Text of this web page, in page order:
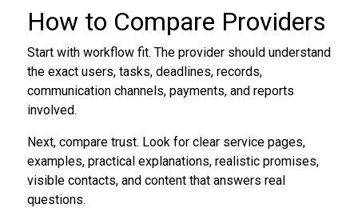
How to Compare Providers
Start with workflow fit. The provider should understand
the exact users, tasks, deadlines, records,
communication channels, payments, and reports
involved.
Next, compare trust. Look for clear service pages,
examples, practical explanations, realistic promises,
visible contacts, and content that answers real
questions.